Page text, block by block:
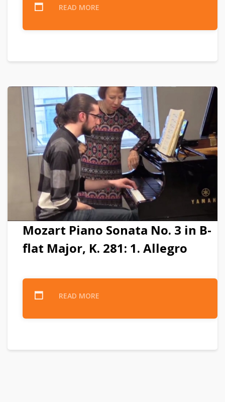
READ MORE
Mozart Piano Sonata No. 3 in B-
flat Major, K. 281: 1. Allegro
READ MORE